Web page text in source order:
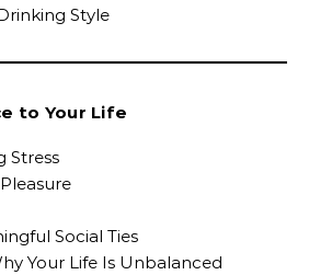
Style
to Your Life
Stress
Social Ties
Your Life Is Unbalanced